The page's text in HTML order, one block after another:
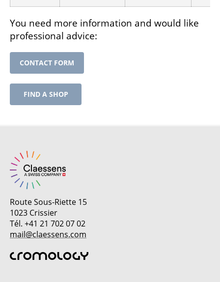
You need more information and would like
professional advice:
CONTACT FORM
FIND A SHOP
Route Sous-Riette 15
1023 Crissier
Tél. +41 21 702 07 02
mail@claessens.com